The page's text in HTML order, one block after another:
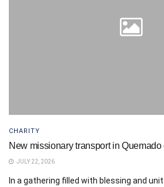
CHARITY
New missionary transport in
JULY 22, 2026
In a gathering filled with blessing and